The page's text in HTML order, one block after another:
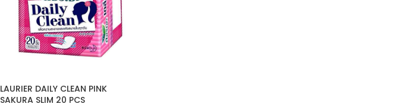
LAURIER DAILY CLEAN PINK
SAKURA SLIM 20 PCS